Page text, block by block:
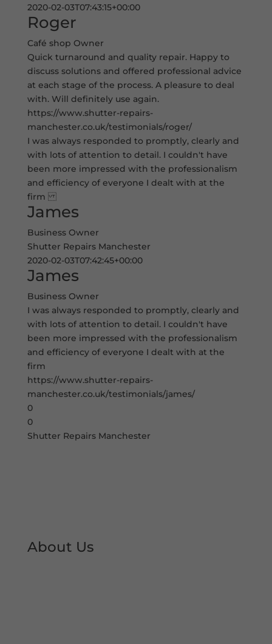
2020-02-03T07:43:15+00:00
Roger
Café shop Owner
Quick turnaround and quality repair. Happy to
discuss solutions and offered professional advice
at each stage of the process. A pleasure to deal
with. Will definitely use again.
https://www.shutter-repairs-
manchester.co.uk/testimonials/roger/
I was always responded to promptly, clearly and
with lots of attention to detail. I couldn't have
been more impressed with the professionalism
and efficiency of everyone I dealt with at the
firm
James
Business Owner
Shutter Repairs Manchester
2020-02-03T07:42:45+00:00
James
Business Owner
I was always responded to promptly, clearly and
with lots of attention to detail. I couldn't have
been more impressed with the professionalism
and efficiency of everyone I dealt with at the
firm
https://www.shutter-repairs-
manchester.co.uk/testimonials/james/
0
0
Shutter Repairs Manchester
About Us